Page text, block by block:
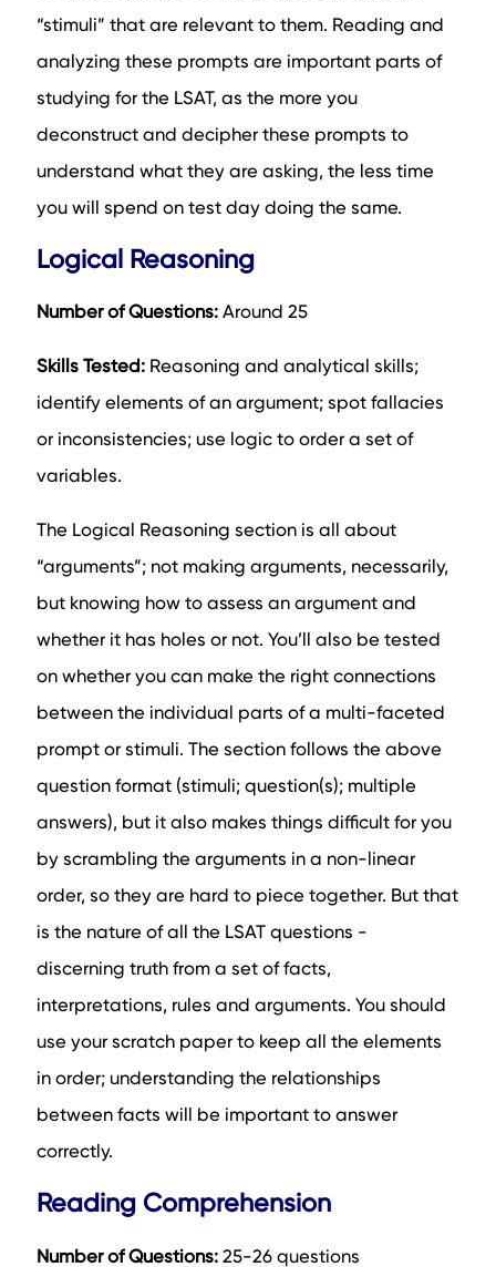
“stimuli” that are relevant to them. Reading and
analyzing these prompts are important parts of
studying for the LSAT, as the more you
deconstruct and decipher these prompts to
understand what they are asking, the less time
you will spend on test day doing the same.
Logical Reasoning
Number of Questions: Around 25
Skills Tested: Reasoning and analytical skills;
identify elements of an argument; spot fallacies
or inconsistencies; use logic to order a set of
variables.
The Logical Reasoning section is all about
“arguments”; not making arguments, necessarily,
but knowing how to assess an argument and
whether it has holes or not. You’ll also be tested
on whether you can make the right connections
between the individual parts of a multi-faceted
prompt or stimuli. The section follows the above
question format (stimuli; question(s); multiple
answers), but it also makes things difficult for you
by scrambling the arguments in a non-linear
order, so they are hard to piece together. But that
is the nature of all the LSAT questions -
discerning truth from a set of facts,
interpretations, rules and arguments. You should
use your scratch paper to keep all the elements
in order; understanding the relationships
between facts will be important to answer
correctly.
Reading Comprehension
Number of Questions: 25-26 questions